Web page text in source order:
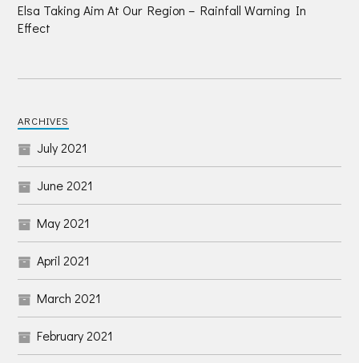
Elsa Taking Aim At Our Region – Rainfall Warning In
Effect
ARCHIVES
July 2021
June 2021
May 2021
April 2021
March 2021
February 2021